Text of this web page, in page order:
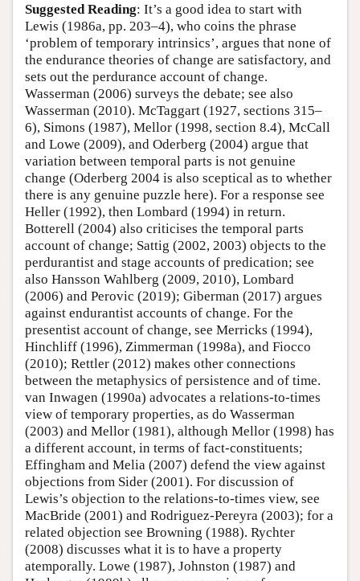
Suggested Reading: It’s a good idea to start with
Lewis (1986a, pp. 203–4), who coins the phrase
‘problem of temporary intrinsics’, argues that none of
the endurance theories of change are satisfactory, and
sets out the perdurance account of change.
Wasserman (2006) surveys the debate; see also
Wasserman (2010). McTaggart (1927, sections 315–
6), Simons (1987), Mellor (1998, section 8.4), McCall
and Lowe (2009), and Oderberg (2004) argue that
variation between temporal parts is not genuine
change (Oderberg 2004 is also sceptical as to whether
there is any genuine puzzle here). For a response see
Heller (1992), then Lombard (1994) in return.
Botterell (2004) also criticises the temporal parts
account of change; Sattig (2002, 2003) objects to the
perdurantist and stage accounts of predication; see
also Hansson Wahlberg (2009, 2010), Lombard
(2006) and Perovic (2019); Giberman (2017) argues
against endurantist accounts of change. For the
presentist account of change, see Merricks (1994),
Hinchliff (1996), Zimmerman (1998a), and Fiocco
(2010); Rettler (2012) makes other connections
between the metaphysics of persistence and of time.
van Inwagen (1990a) advocates a relations-to-times
view of temporary properties, as do Wasserman
(2003) and Mellor (1981), although Mellor (1998) has
a different account, in terms of fact-constituents;
Effingham and Melia (2007) defend the view against
objections from Sider (2001). For discussion of
Lewis’s objection to the relations-to-times view, see
MacBride (2001) and Rodriguez-Pereyra (2003); for a
related objection see Browning (1988). Rychter
(2008) discusses what it is to have a property
atemporally. Lowe (1987), Johnston (1987) and